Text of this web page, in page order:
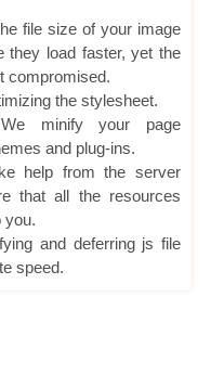
file size of your image
they load faster, yet the
compromised.
the stylesheet.
minify your page
and plug-ins.
help from the server
that all the resources
you.
and deferring js file
speed.